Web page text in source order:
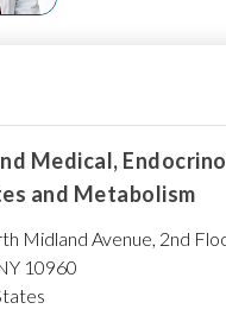
Medical,
and Metabolism
Midland Avenue, 2nd
10960